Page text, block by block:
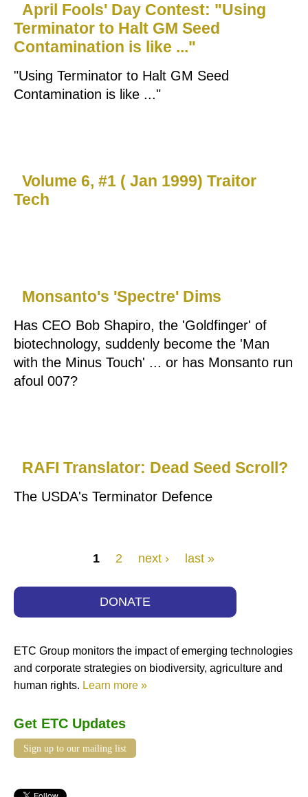
April Fools' Day Contest: "Using
Terminator to Halt GM Seed
Contamination is like ..."
"Using Terminator to Halt GM Seed
Contamination is like ..."
Volume 6, #1 ( Jan 1999) Traitor
Tech
Monsanto's 'Spectre' Dims
Has CEO Bob Shapiro, the 'Goldfinger' of
biotechnology, suddenly become the 'Man
with the Minus Touch' ... or has Monsanto run
afoul 007?
RAFI Translator: Dead Seed Scroll?
The USDA's Terminator Defence
1 2 next › last »
DONATE
ETC Group monitors the impact of emerging technologies
and corporate strategies on biodiversity, agriculture and
human rights. Learn more »
Get ETC Updates
Sign up to our mailing list